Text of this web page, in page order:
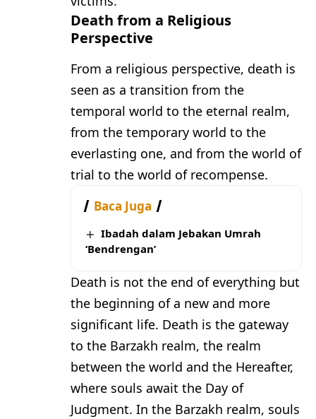
Death from a Religious
Perspective
From a religious perspective, death is
seen as a transition from the
temporal world to the eternal realm,
from the temporary world to the
everlasting one, and from the world of
trial to the world of recompense.
Baca Juga
Ibadah dalam Jebakan Umrah
‘Bendrengan’
Death is not the end of everything but
the beginning of a new and more
significant life. Death is the gateway
to the Barzakh realm, the realm
between the world and the Hereafter,
where souls await the Day of
Judgment. In the Barzakh realm, souls